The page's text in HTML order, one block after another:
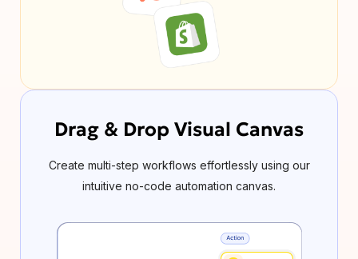
Drag & Drop Visual Canvas
Create multi-step workflows effortlessly using our
intuitive no-code automation canvas.